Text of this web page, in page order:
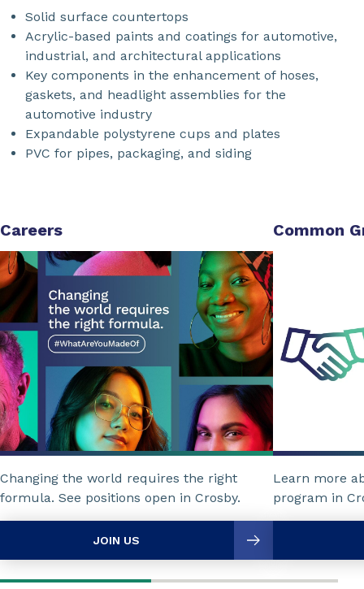
Solid surface countertops
Acrylic-based paints and coatings for automotive,
industrial, and architectural applications
Key components in the enhancement of hoses,
gaskets, and headlight assemblies for the
automotive industry
Expandable polystyrene cups and plates
PVC for pipes, packaging, and siding
Careers
Changing the world requires the right
formula. See positions open in Crosby.
JOIN US
Common
Learn more
program in